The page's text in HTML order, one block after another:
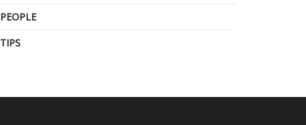
PEOPLE
TIPS